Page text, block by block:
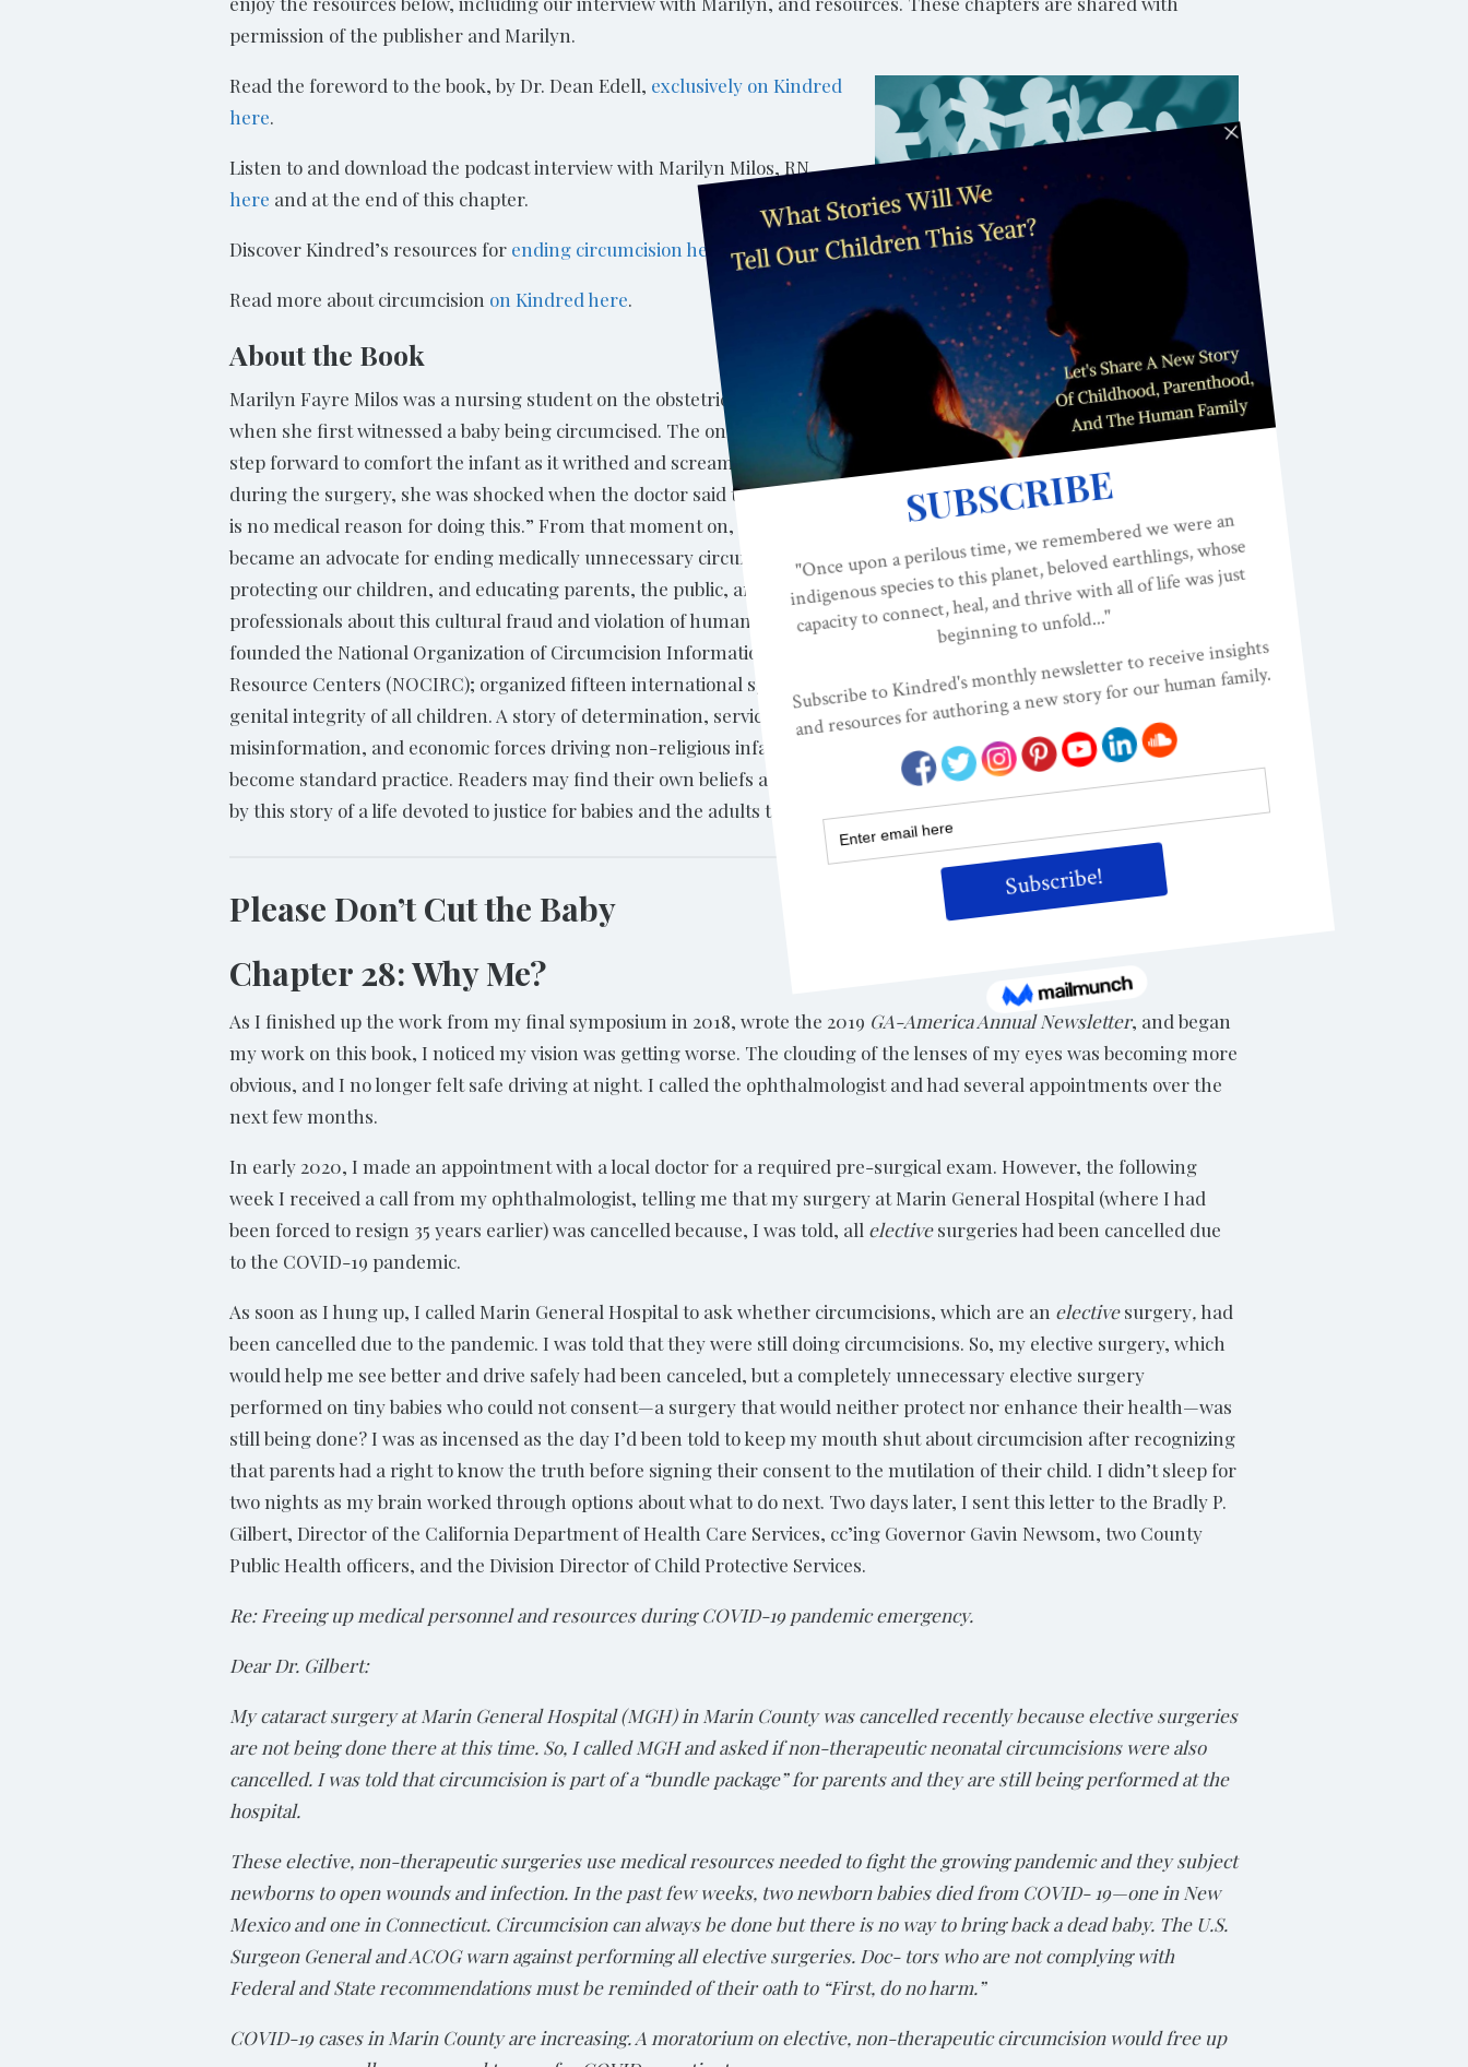
permission of the publisher and Marilyn.
Read the foreword to the book, by Dr. Dean Edell, exclusively on Kindred
here.
Listen to and download the podcast interview with Marilyn Milos, RN,
here and at the end of this chapter.
Discover Kindred’s resources for ending circumcision here.
Read more about circumcision on Kindred here.
About the Book
Marilyn Fayre Milos was a nursing student on the obstetrical unit in 1979
when she first witnessed a baby being circumcised. The only person to
step forward to comfort the infant as it writhed and screamed in pain
during the surgery, she was shocked when the doctor said to her: “There
is no medical reason for doing this.” From that moment on, Marilyn
became an advocate for ending medically unnecessary circumcision,
protecting our children, and educating parents, the public, and medical
professionals about this cultural fraud and violation of human rights. She
founded the National Organization of Circumcision Information
Resource Centers (NOCIRC); organized fifteen international symposia; and became a spokesperson for promoting the
genital integrity of all children. A story of determination, service, and love, Marilyn’s memoir describes the myths,
misinformation, and economic forces driving non-religious infant circumcision in the United States, where it has
become standard practice. Readers may find their own beliefs and assumptions challenged, and their hearts touched
by this story of a life devoted to justice for babies and the adults they will become.
Please Don’t Cut the Baby
Chapter 28: Why Me?
As I finished up the work from my final symposium in 2018, wrote the 2019 GA-America Annual Newsletter, and began
my work on this book, I noticed my vision was getting worse. The clouding of the lenses of my eyes was becoming more
obvious, and I no longer felt safe driving at night. I called the ophthalmologist and had several appointments over the
next few months.
In early 2020, I made an appointment with a local doctor for a required pre-surgical exam. However, the following
week I received a call from my ophthalmologist, telling me that my surgery at Marin General Hospital (where I had
been forced to resign 35 years earlier) was cancelled because, I was told, all electivesurgeries had been cancelled due
to the COVID-19 pandemic.
As soon as I hung up, I called Marin General Hospital to ask whether circumcisions, which are an electivesurgery, had
been cancelled due to the pandemic. I was told that they were still doing circumcisions. So, my elective surgery, which
would help me see better and drive safely had been canceled, but a completely unnecessary elective surgery
performed on tiny babies who could not consent—a surgery that would neither protect nor enhance their health—was
still being done? I was as incensed as the day I’d been told to keep my mouth shut about circumcision after recognizing
that parents had a right to know the truth before signing their consent to the mutilation of their child. I didn’t sleep for
two nights as my brain worked through options about what to do next. Two days later, I sent this letter to the Bradly P.
Gilbert, Director of the California Department of Health Care Services, cc’ing Governor Gavin Newsom, two County
Public Health officers, and the Division Director of Child Protective Services.
Re: Freeing up medical personnel and resources during COVID-19 pandemic emergency.
Dear Dr. Gilbert:
My cataract surgery at Marin General Hospital (MGH) in Marin County was cancelled recently because elective surgeries
are not being done there at this time. So, I called MGH and asked if non-therapeutic neonatal circumcisions were also
cancelled. I was told that circumcision is part of a “bundle package” for parents and they are still being performed at the
hospital.
These elective, non-therapeutic surgeries use medical resources needed to fight the growing pandemic and they subject
newborns to open wounds and infection. In the past few weeks, two newborn babies died from COVID- 19—one in New
Mexico and one in Connecticut. Circumcision can always be done but there is no way to bring back a dead baby. The U.S.
Surgeon General and ACOG warn against performing all elective surgeries. Doc- tors who are not complying with
Federal and State recommendations must be reminded of their oath to “First, do no harm.”
COVID-19 cases in Marin County are increasing. A moratorium on elective, non-therapeutic circumcision would free up